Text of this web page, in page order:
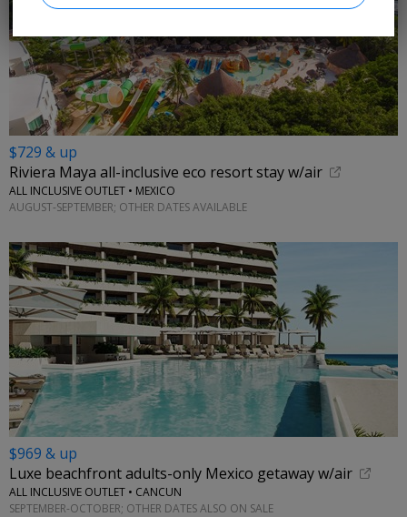
$729 & up
Riviera Maya all-inclusive eco resort stay w/air
ALL INCLUSIVE OUTLET • MEXICO
AUGUST-SEPTEMBER; OTHER DATES AVAILABLE
$969 & up
Luxe beachfront adults-only Mexico getaway w/air
ALL INCLUSIVE OUTLET • CANCUN
SEPTEMBER-OCTOBER; OTHER DATES ALSO ON SALE